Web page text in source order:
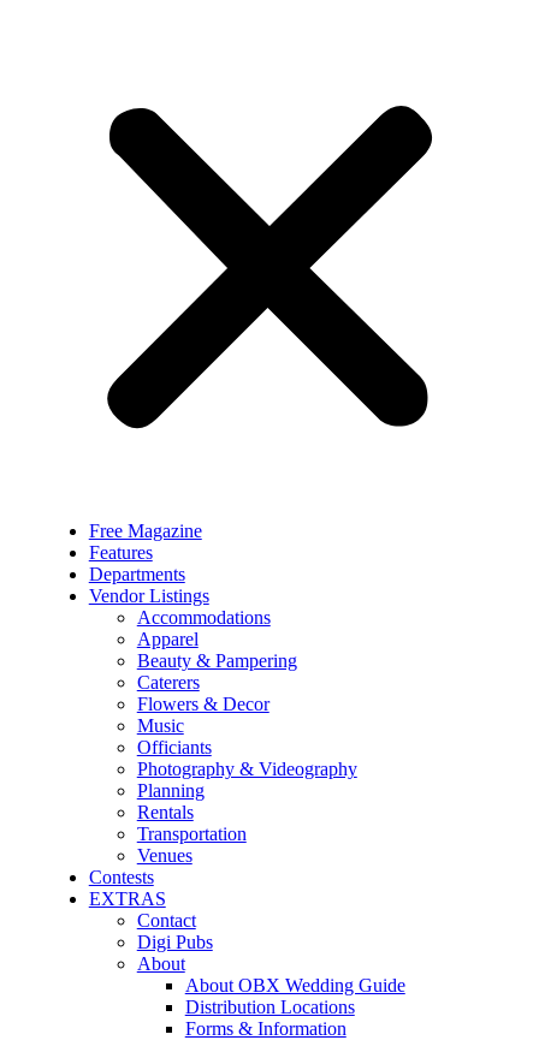
Free Magazine
Features
Departments
Vendor Listings
Accommodations
Apparel
Beauty & Pampering
Caterers
Flowers & Decor
Music
Officiants
Photography & Videography
Planning
Rentals
Transportation
Venues
Contests
EXTRAS
Contact
Digi Pubs
About
About OBX Wedding Guide
Distribution Locations
Forms & Information